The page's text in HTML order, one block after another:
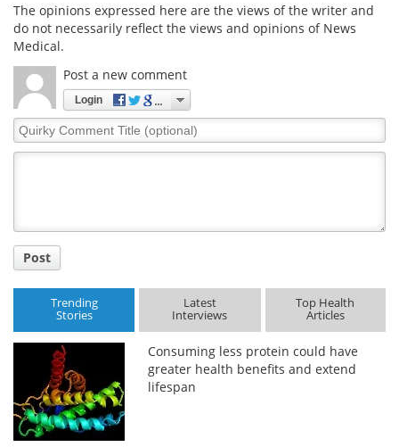
The opinions expressed here are the views of the writer and
do not necessarily reflect the views and opinions of News
Medical.
Post a new comment
Login
Quirky
Comment
Post
Trending
Stories
Latest
Interviews
Top Health
Articles
Consuming less protein could have
greater health benefits and extend
lifespan